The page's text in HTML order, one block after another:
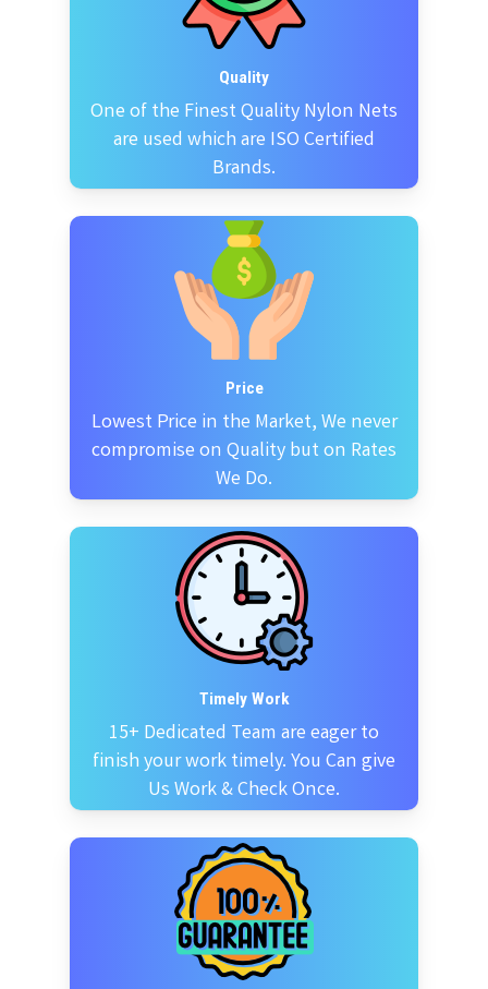
Quality
One of the Finest Quality Nylon Nets
are used which are ISO Certified
Brands.
Price
Lowest Price in the Market, We never
compromise on Quality but on Rates
We Do.
Timely Work
15+ Dedicated Team are eager to
finish your work timely. You Can give
Us Work & Check Once.